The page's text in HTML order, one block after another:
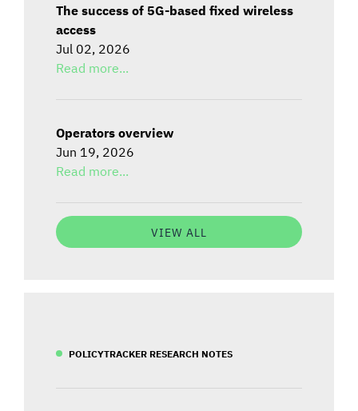
The success of 5G-based fixed wireless
access
Jul 02, 2026
Read more...
Operators overview
Jun 19, 2026
Read more...
VIEW ALL
POLICYTRACKER RESEARCH NOTES